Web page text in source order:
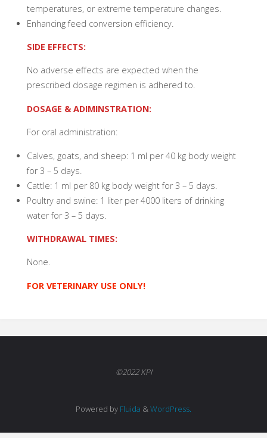
temperatures, or extreme temperature changes.
Enhancing feed conversion efficiency.
SIDE EFFECTS:
No adverse effects are expected when the
prescribed dosage regimen is adhered to.
DOSAGE & ADIMINSTRATION:
For oral administration:
Calves, goats, and sheep: 1 ml per 40 kg body weight
for 3 – 5 days.
Cattle: 1 ml per 80 kg body weight for 3 – 5 days.
Poultry and swine: 1 liter per 4000 liters of drinking
water for 3 – 5 days.
WITHDRAWAL TIMES:
None.
FOR VETERINARY USE ONLY!
©2022 KPI
Powered by Fluida &WordPress.